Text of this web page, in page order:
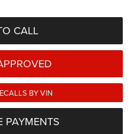
CALL
BY VIN
PAYMENTS